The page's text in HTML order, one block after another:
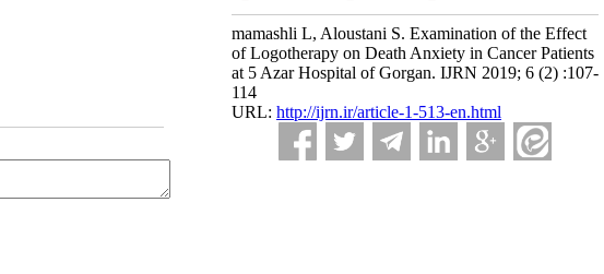
mamashli L, Aloustani S. Examination of the Effect
of Logotherapy on Death Anxiety in Cancer Patients
at 5 Azar Hospital of Gorgan. IJRN 2019; 6 (2) :107-
114
URL: http://ijrn.ir/article-1-513-en.html